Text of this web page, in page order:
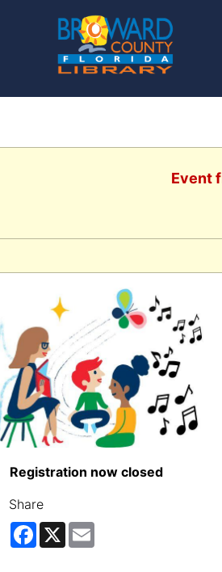
Event
Registration now closed
Share
Facebook
X Email